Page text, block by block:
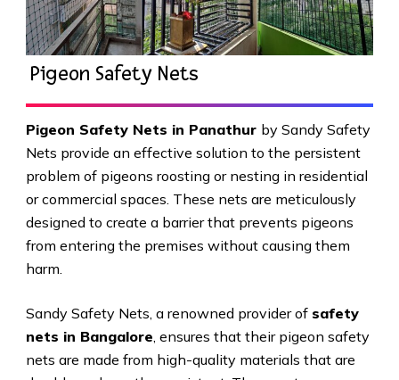
Pigeon Safety Nets
Pigeon Safety Nets in Panathur by Sandy Safety
Nets provide an effective solution to the persistent
problem of pigeons roosting or nesting in residential
or commercial spaces. These nets are meticulously
designed to create a barrier that prevents pigeons
from entering the premises without causing them
harm.
Sandy Safety Nets, a renowned provider of safety
nets in Bangalore, ensures that their pigeon safety
nets are made from high-quality materials that are